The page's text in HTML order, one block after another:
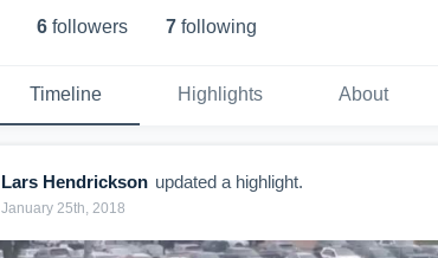
6 followers 7 following
Timeline Highlights About
Lars Hendrickson updated a highlight.
January 25th, 2018